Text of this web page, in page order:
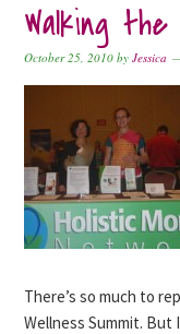
Walking
October 25, 2010 byJessica
There’s so much to
Wellness Summit.